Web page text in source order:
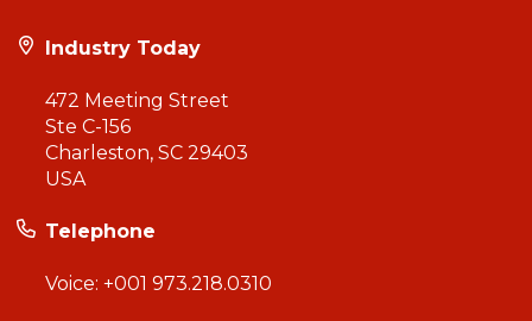
Industry Today
472 Meeting Street
Ste C-156
Charleston, SC 29403
USA
Telephone
Voice: +001 973.218.0310